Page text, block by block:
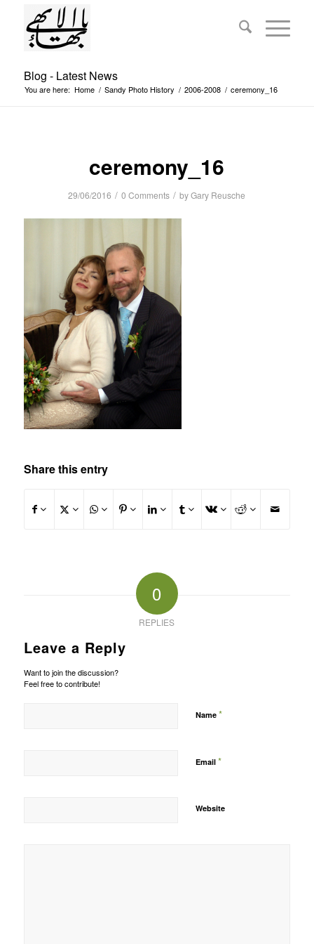
Blog - Latest News
You are here: Home / Sandy Photo History / 2006-2008 / ceremony_16
ceremony_16
29/06/2016 / 0 Comments / byGary Reusche
Share this entry
0
REPLIES
Leave a Reply
Want to join the discussion?
Feel free to contribute!
Name *
Email *
Website